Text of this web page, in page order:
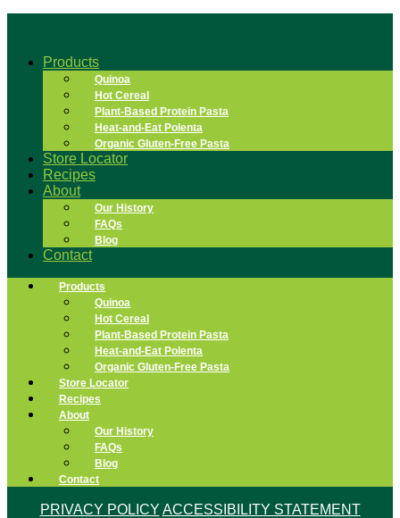
Products
Quinoa
Hot Cereal
Plant-Based Protein Pasta
Heat-and-Eat Polenta
Organic Gluten-Free Pasta
Store Locator
Recipes
About
Our History
FAQs
Blog
Contact
Products
Quinoa
Hot Cereal
Plant-Based Protein Pasta
Heat-and-Eat Polenta
Organic Gluten-Free Pasta
Store Locator
Recipes
About
Our History
FAQs
Blog
Contact
PRIVACY POLICY ACCESSIBILITY STATEMENT